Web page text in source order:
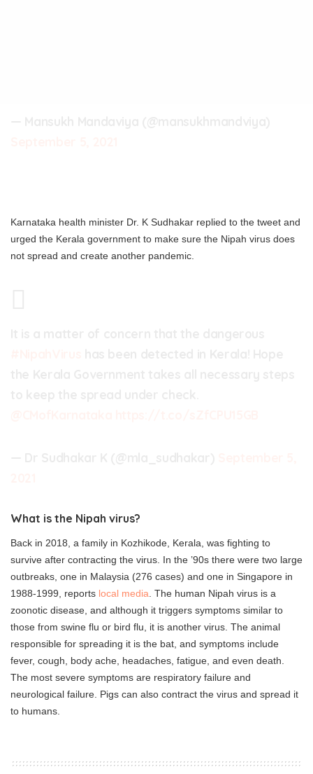
Karnataka health minister Dr. K Sudhakar replied to the tweet and
urged the Kerala government to make sure the Nipah virus does
not spread and create another pandemic.
What is the Nipah virus?
Back in 2018, a family in Kozhikode, Kerala, was fighting to
survive after contracting the virus. In the ’90s there were two large
outbreaks, one in Malaysia (276 cases) and one in Singapore in
1988-1999, reports local media . The human Nipah virus is a
zoonotic disease, and although it triggers symptoms similar to
those from swine flu or bird flu, it is another virus. The animal
responsible for spreading it is the bat, and symptoms include
fever, cough, body ache, headaches, fatigue, and even death.
The most severe symptoms are respiratory failure and
neurological failure. Pigs can also contract the virus and spread it
to humans.